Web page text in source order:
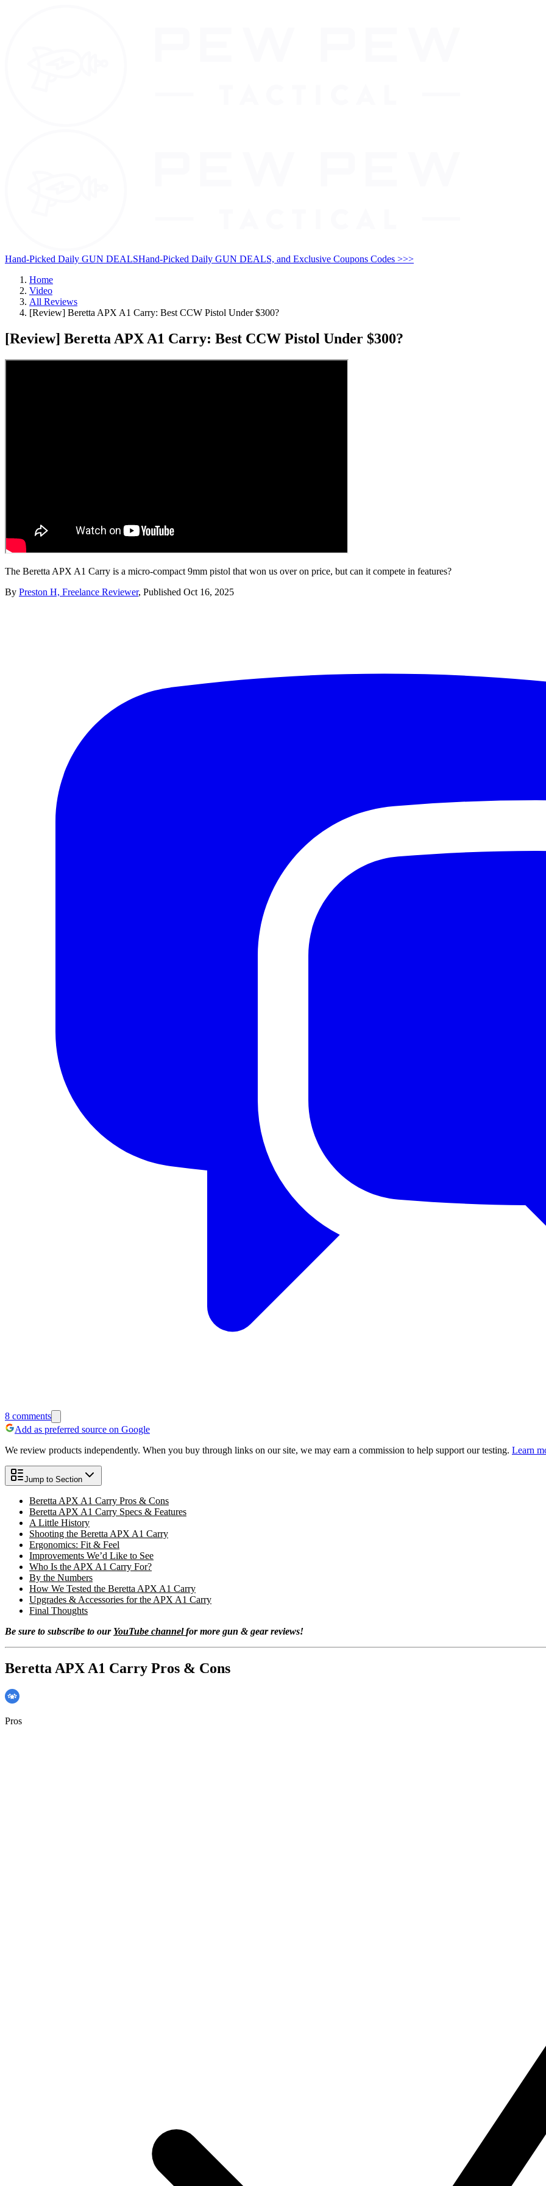
Hand-Picked Daily GUN DEALSHand-Picked Daily GUN DEALS, and Exclusive Coupons Codes >>>
Home
Video
All Reviews
[Review] Beretta APX A1 Carry: Best CCW Pistol Under $300?
[Review] Beretta APX A1 Carry: Best CCW Pistol Under $300?
The Beretta APX A1 Carry is a micro-compact 9mm pistol that won us over on price, but can it compete in features?
By Preston H, Freelance Reviewer, Published Oct 16, 2025
8 comments
Add as preferred source on Google
We review products independently. When you buy through links on our site, we may earn a commission to help support our testing. Learn
Jump to Section
Beretta APX A1 Carry Pros & Cons
Beretta APX A1 Carry Specs & Features
A Little History
Shooting the Beretta APX A1 Carry
Ergonomics: Fit & Feel
Improvements We’d Like to See
Who Is the APX A1 Carry For?
By the Numbers
How We Tested the Beretta APX A1 Carry
Upgrades & Accessories for the APX A1 Carry
Final Thoughts
Be sure to subscribe to our YouTube channelfor more gun & gear reviews!
Beretta APX A1 Carry Pros & Cons
Pros